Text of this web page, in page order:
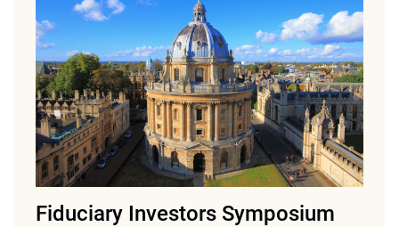
Fiduciary Investors Symposium